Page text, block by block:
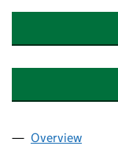
Company
Overview